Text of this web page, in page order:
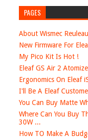
PAGES
About Wismec
New Firmware For
My Pico Kit Is Hot !
Eleaf GS Air 2
Ergonomics On Eleaf
I'll Be A Eleaf
You Can Buy Matte
Where Can You Buy
30W ...
How TO Make A